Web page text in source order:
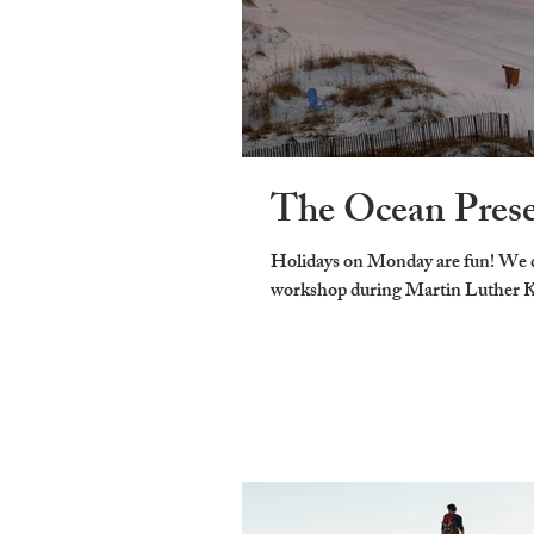
The Ocean
Holidays on Monday are fun!
workshop during Martin Luther